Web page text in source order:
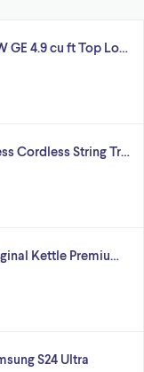
GE 4.9 cu ft Top Lo…
Cordless String Tr…
Kettle Premiu…
S24 Ultra